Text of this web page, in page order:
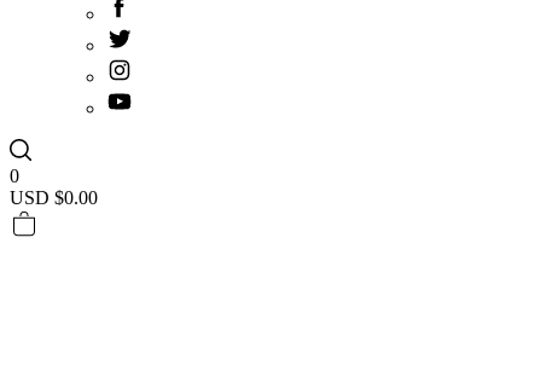
0
USD $0.00